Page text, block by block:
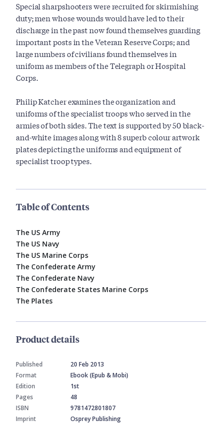
Special sharpshooters were recruited for skirmishing
duty; men whose wounds would have led to their
discharge in the past now found themselves guarding
important posts in the Veteran Reserve Corps; and
large numbers of civilians found themselves in
uniform as members of the Telegraph or Hospital
Corps.
Philip Katcher examines the organization and
uniforms of the specialist troops who served in the
armies of both sides. The text is supported by 50 black-
and-white images along with 8 superb colour artwork
plates depicting the uniforms and equipment of
specialist troop types.
Table of Contents
The US Army
The US Navy
The US Marine Corps
The Confederate Army
The Confederate Navy
The Confederate States Marine Corps
The Plates
Product details
Published
20 Feb 2013
Format
Ebook (Epub & Mobi)
Edition
1st
Pages
48
ISBN
9781472801807
Imprint
Osprey Publishing